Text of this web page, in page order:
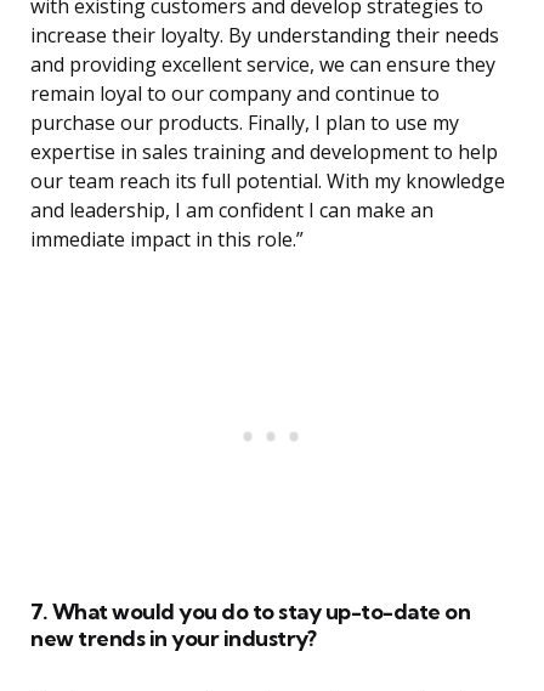
with existing customers and develop strategies to
increase their loyalty. By understanding their needs
and providing excellent service, we can ensure they
remain loyal to our company and continue to
purchase our products. Finally, I plan to use my
expertise in sales training and development to help
our team reach its full potential. With my knowledge
and leadership, I am confident I can make an
immediate impact in this role.”
7. What would you do to stay up-to-date on
new trends in your industry?